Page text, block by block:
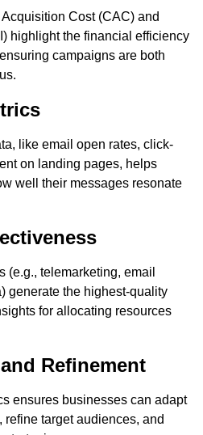
Cost (CAC) and
highlight the financial efficiency
campaigns are both
like email open rates, click-
on landing pages, helps
well their messages resonate
(e.g., telemarketing, email
generate the highest-quality
for allocating resources
Refinement
ensures businesses can adapt
target audiences, and